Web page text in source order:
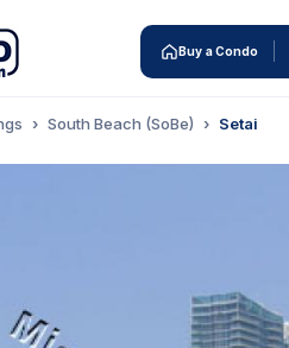
Buy a Condo
South Beach (SoBe) Setai